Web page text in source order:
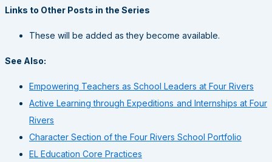
Links to Other Posts in the Series
These will be added as they become available.
See Also:
Empowering Teachers as School Leaders at Four Rivers
Active Learning through Expeditions and Internships at Four
Rivers
Character Section of the Four Rivers School Portfolio
EL Education Core Practices